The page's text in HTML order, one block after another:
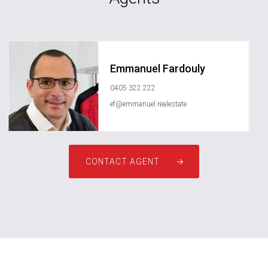
Emmanuel Fardouly
0405 322 222
ef@emmanuel.realestate
CONTACT AGENT